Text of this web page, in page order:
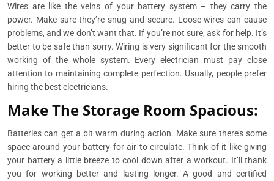
Wires are like the veins of your battery system – they carry the
power. Make sure they’re snug and secure. Loose wires can cause
problems, and we don’t want that. If you’re not sure, ask for help. It’s
better to be safe than sorry. Wiring is very significant for the smooth
working of the whole system. Every electrician must pay close
attention to maintaining complete perfection. Usually, people prefer
hiring the best electricians.
Make The Storage Room Spacious:
Batteries can get a bit warm during action. Make sure there’s some
space around your battery for air to circulate. Think of it like giving
your battery a little breeze to cool down after a workout. It’ll thank
you for working better and lasting longer. A good and certified